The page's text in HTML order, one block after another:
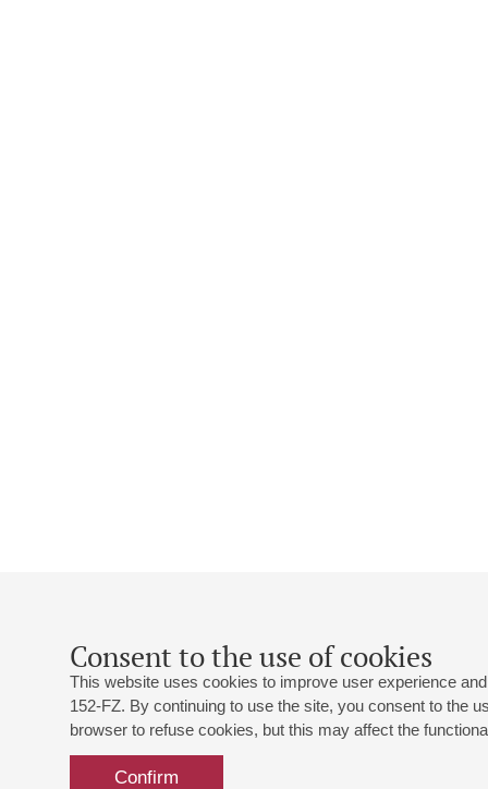
Consent to the use of cookies
This website uses cookies to improve user experience
152-FZ. By continuing to use the site, you consent to the
browser to refuse cookies, but this may affect the
Confirm